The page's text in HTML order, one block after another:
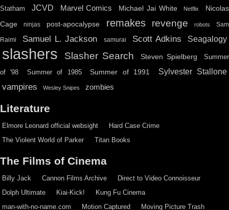
Statham
JCVD Marvel Comics Michael Jai White Netflix
Nicolas
Cage
ninjas post-apocalypse remakes revenge robots Sam
Raimi Samuel L. Jackson samurai Scott Adkins Seagalogy
slashers Slasher Search Steven Spielberg Summer
of '98 Summer of 1985 Summer of 1991 Sylvester Stallone
vampires Wesley Snipes zombies
Literature
Elmore Leonard official websight
Hard Case Crime
The Violent World of Parker
Titan Books
The Films of Cinema
Billy Jack Cannon Films Archive
Direct to Video Connoisseur
Dolph Ultimate
Kiai-Kick!
Kung Fu Cinema
man-with-no-name.com
Motion Captured
Moving Picture Trash